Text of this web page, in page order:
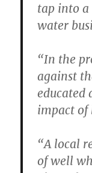
tap into
water
“In the
against
educated
impact of
“A local
of well